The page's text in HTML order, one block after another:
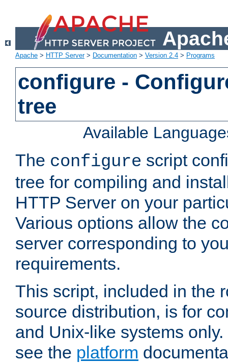
Apache > HTTP Server> Documentation > Version 2.4 > Programs
configure -
tree
Available
The configure script
tree for compiling and
HTTP Server on your
Various options allow the
server corresponding to
requirements.
This script, included in the
source distribution, is for
and Unix-like systems
see the platform